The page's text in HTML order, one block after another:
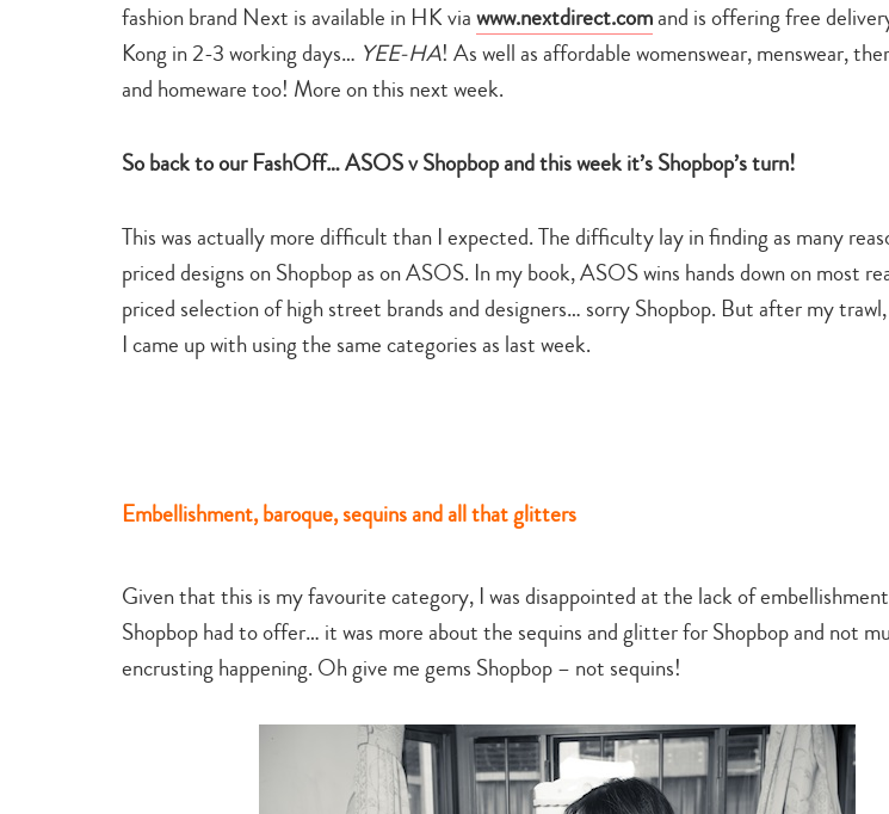
Type
your
fashion brand Next is available in HK viawww.nextdirect.comand is offering free
Kong in 2-3 working days… YEE-HA! As well as affordable womenswear, menswear,
and homeware too! More on this next week.
So back to our FashOff… ASOS v Shopbop and this week it’s Shopbop’s turn!
This was actually more difficult than I expected. The difficulty lay in finding as many
priced designs on Shopbop as on ASOS. In my book, ASOS wins hands down on most
priced selection of high street brands and designers… sorry Shopbop. But after my
I came up with using the same categories as last week.
Embellishment, baroque, sequins and all that glitters
Given that this is my favourite category, I was disappointed at the lack of
Shopbop had to offer… it was more about the sequins and glitter for Shopbop and not
encrusting happening. Oh give me gems Shopbop – not sequins!